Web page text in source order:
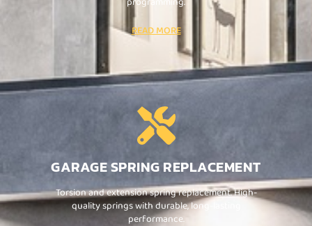
READ MORE
GARAGE SPRING REPLACEMENT
Torsion and extension spring replacement. High-
quality springs with durable, long-lasting
performance.